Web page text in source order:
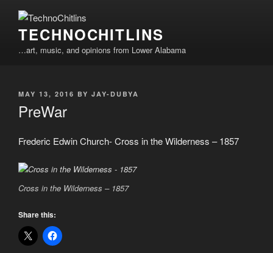
TECHNOCHITLINS
…art, music, and opinions from Lower Alabama
POSTED
MAY 13, 2016 BY JAY-DUBYA
PreWar
Frederic Edwin Church- Cross in the Wilderness – 1857
Cross in the Wilderness – 1857
Share this: